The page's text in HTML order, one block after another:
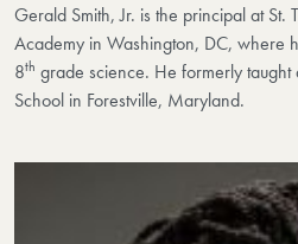
Gerald Smith, Jr. is the principal at St.
Academy in Washington, DC, where
8th grade science. He formerly
School in Forestville, Maryland.